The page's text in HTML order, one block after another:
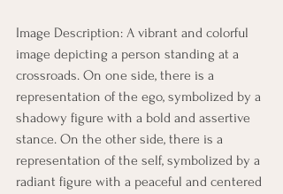
Image Description: A vibrant and colorful
image depicting a person standing at a
crossroads. On one side, there is a
representation of the ego, symbolized by a
shadowy figure with a bold and assertive
stance. On the other side, there is a
representation of the self, symbolized by a
radiant figure with a peaceful and centered